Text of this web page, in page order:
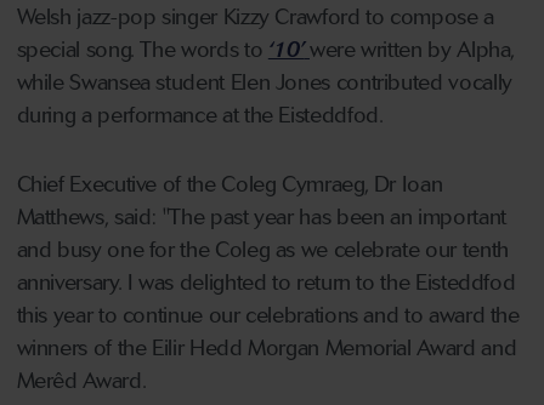
Welsh jazz-pop singer Kizzy Crawford to compose a
special song. The words to ‘10’ were written by Alpha,
while Swansea student Elen Jones contributed vocally
during a performance at the Eisteddfod.
Chief Executive of the Coleg Cymraeg, Dr Ioan
Matthews, said: "The past year has been an important
and busy one for the Coleg as we celebrate our tenth
anniversary. I was delighted to return to the Eisteddfod
this year to continue our celebrations and to award the
winners of the Eilir Hedd Morgan Memorial Award and
Merêd Award.